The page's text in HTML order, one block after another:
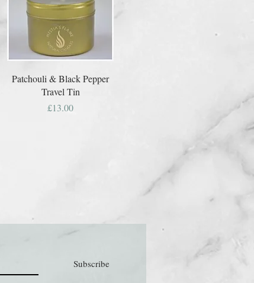
Patchouli & Black Pepper
Travel Tin
Price
£13.00
Subscribe